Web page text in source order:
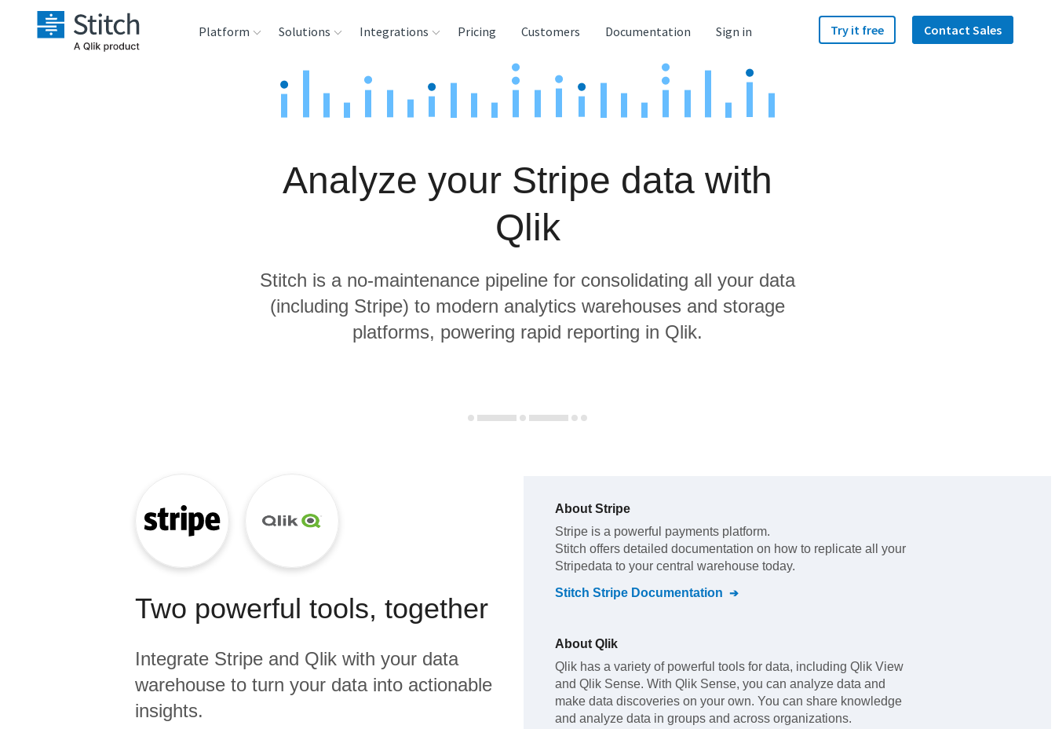
Platform Solutions
Product Intelligence
Integrations
Sources
Analysis Tools
Pricing Customers Documentation Sign in Try it free Contact Sales
Analyze your Stripe data with
Qlik
Stitch is a no-maintenance pipeline for consolidating all your data
(including Stripe) to modern analytics warehouses and storage
platforms, powering rapid reporting in Qlik.
Two powerful tools, together
Integrate Stripe and Qlik with your data
warehouse to turn your data into actionable
insights.
About Stripe
Stripe is a powerful payments platform.
Stitch offers detailed documentation on how to replicate all your
Stripedata to your central warehouse today.
Stitch Stripe Documentation
About Qlik
Qlik has a variety of powerful tools for data, including Qlik View
and Qlik Sense. With Qlik Sense, you can analyze data and
make data discoveries on your own. You can share knowledge
and analyze data in groups and across organizations.